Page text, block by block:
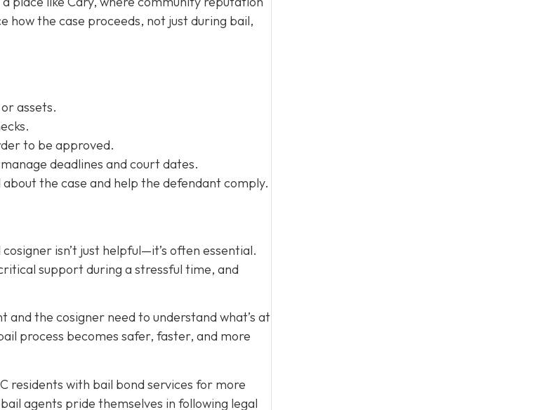
how the case proceeds, not just during bail,
assets.
to be approved.
deadlines and court dates.
the case and help the defendant comply.
isn’t just helpful—it’s often essential.
support during a stressful time, and
the cosigner need to understand what’s at
process becomes safer, faster, and more
residents with bail bond services for more
agents pride themselves in following legal